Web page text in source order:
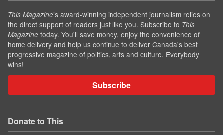
This Magazine’s award-winning independent journalism relies on
the direct support of readers just like you. Subscribe to This
Magazine today. You'll save money, enjoy the convenience of
home delivery and help us continue to deliver Canada's best
progressive magazine of politics, arts and culture. Everybody
wins!
Subscribe
Donate to This